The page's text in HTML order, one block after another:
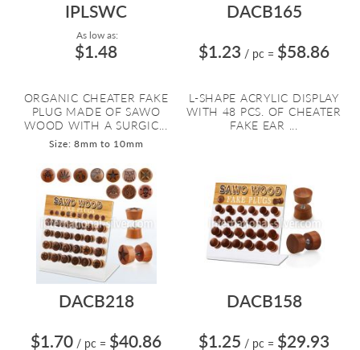
IPLSWC
As low as:
$1.48
ORGANIC CHEATER FAKE
PLUG MADE OF SAWO
WOOD WITH A SURGIC...
Size: 8mm to 10mm
DACB165
$1.23 / pc = $58.86
L-SHAPE ACRYLIC DISPLAY
WITH 48 PCS. OF CHEATER
FAKE EAR ...
DACB218
$1.70 / pc = $40.86
DACB158
$1.25 / pc = $29.93